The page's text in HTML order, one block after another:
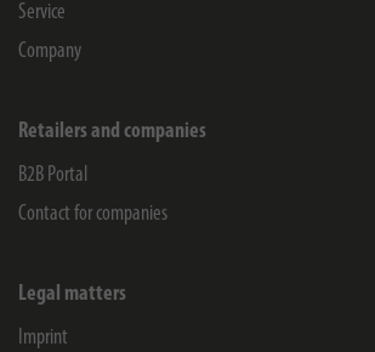
Service
Company
Retailers and companies
B2B Portal
Contact for companies
Legal matters
Imprint